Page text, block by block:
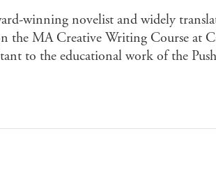
winning novelist and widely
the MA Creative Writing Course at
to the educational work of the